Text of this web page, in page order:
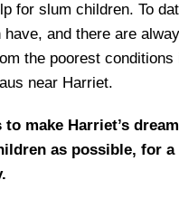
for slum children. To
have, and there are
the poorest
near Harriet.
to make Harriet’s
as possible, for